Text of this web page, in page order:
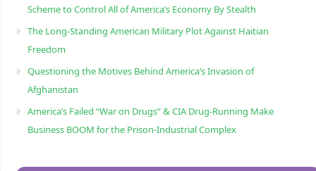
Scheme to Control All of America’s Economy By Stealth
The Long-Standing American Military Plot Against Haitian
Freedom
Questioning the Motives Behind America’s Invasion of
Afghanistan
America’s Failed “War on Drugs” & CIA Drug-Running Make
Business BOOM for the Prison-Industrial Complex